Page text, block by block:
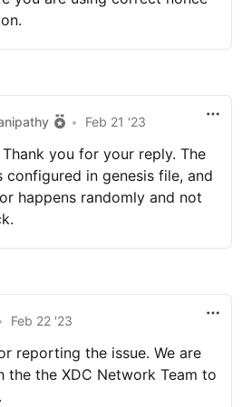
• Feb 21 '23
Thank you for your reply. The
configured in genesis file, and
happens randomly and not
Feb 22 '23
reporting the issue. We are
the the XDC Network Team to